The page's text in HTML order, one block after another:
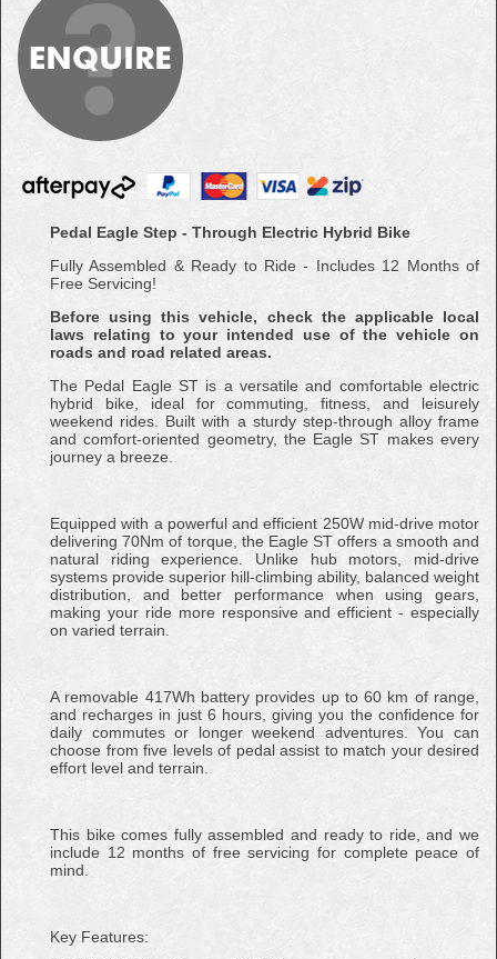
Pedal Eagle Step - Through Electric Hybrid Bike
Fully Assembled & Ready to Ride - Includes 12 Months of
Free Servicing!
Before using this vehicle, check the applicable local
laws relating to your intended use of the vehicle on
roads and road related areas.
The Pedal Eagle ST is a versatile and comfortable electric
hybrid bike, ideal for commuting, fitness, and leisurely
weekend rides. Built with a sturdy step-through alloy frame
and comfort-oriented geometry, the Eagle ST makes every
journey a breeze.
Equipped with a powerful and efficient 250W mid-drive motor
delivering 70Nm of torque, the Eagle ST offers a smooth and
natural riding experience. Unlike hub motors, mid-drive
systems provide superior hill-climbing ability, balanced weight
distribution, and better performance when using gears,
making your ride more responsive and efficient - especially
on varied terrain.
A removable 417Wh battery provides up to 60 km of range,
and recharges in just 6 hours, giving you the confidence for
daily commutes or longer weekend adventures. You can
choose from five levels of pedal assist to match your desired
effort level and terrain.
This bike comes fully assembled and ready to ride, and we
include 12 months of free servicing for complete peace of
mind.
Key Features: